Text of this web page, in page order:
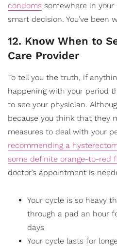
condoms somewhere in
smart decision. You’ve been
12. Know When to
Care Provider
To tell you the truth, if
happening with your period
to see your physician.
because you think that they
measures to deal with your
recommending a
some definite orange-to-red
doctor’s appointment is
Your cycle is so heavy
through a pad an hour
days
Your cycle lasts for